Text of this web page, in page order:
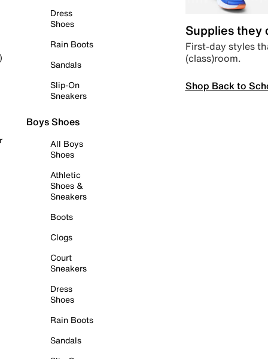
Dress
Shoes
Rain Boots
Sandals
Slip-On
Sneakers
Boys Shoes
All Boys
Shoes
Athletic
Shoes &
Sneakers
Boots
Clogs
Court
Sneakers
Dress
Shoes
Rain Boots
Sandals
Supplies they
First-day styles
(class)room.
Shop Back to